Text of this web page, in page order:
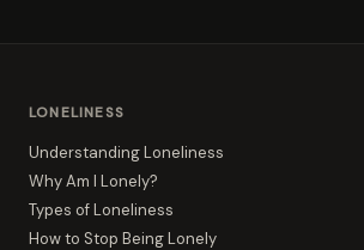
LONELINESS
Understanding Loneliness
Why Am I Lonely?
Types of Loneliness
How to Stop Being Lonely